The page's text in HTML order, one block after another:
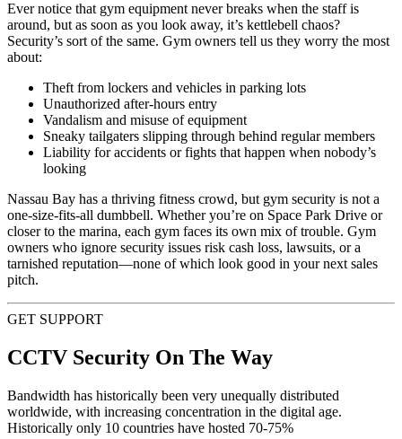
Ever notice that gym equipment never breaks when the staff is
around, but as soon as you look away, it’s kettlebell chaos?
Security’s sort of the same. Gym owners tell us they worry the most
about:
Theft from lockers and vehicles in parking lots
Unauthorized after-hours entry
Vandalism and misuse of equipment
Sneaky tailgaters slipping through behind regular members
Liability for accidents or fights that happen when nobody’s
looking
Nassau Bay has a thriving fitness crowd, but gym security is not a
one-size-fits-all dumbbell. Whether you’re on Space Park Drive or
closer to the marina, each gym faces its own mix of trouble. Gym
owners who ignore security issues risk cash loss, lawsuits, or a
tarnished reputation—none of which look good in your next sales
pitch.
GET SUPPORT
CCTV Security On The Way
Bandwidth has historically been very unequally distributed
worldwide, with increasing concentration in the digital age.
Historically only 10 countries have hosted 70-75%